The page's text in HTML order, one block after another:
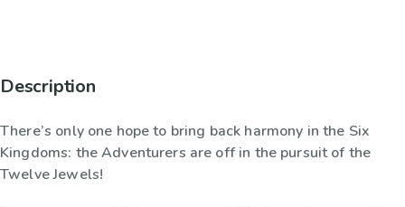
Description
There’s only one hope to bring back harmony in the Six
Kingdoms: the Adventurers are off in the pursuit of the
Twelve Jewels!